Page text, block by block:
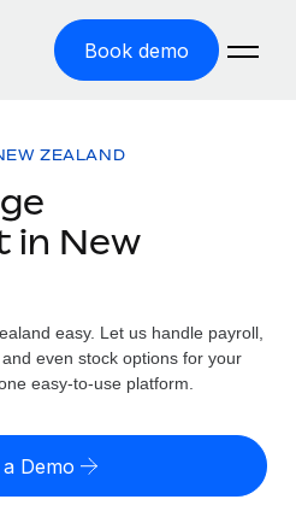
Book demo
entity cost
worldwide
support by country
ZEALAND
in New
easy. Let us handle payroll,
even stock options for your
easy-to-use platform.
Demo